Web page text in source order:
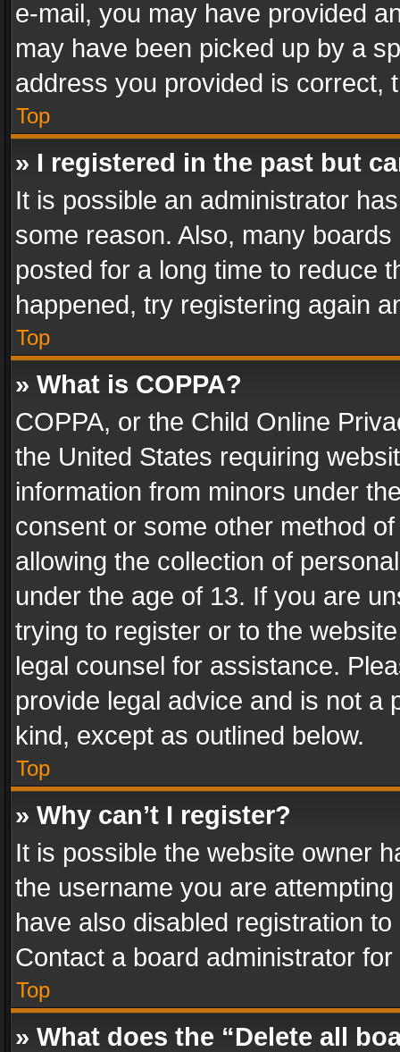
e-mail, you may have provided
may have been picked up by a
address you provided is correct,
Top
» I registered in the past but
It is possible an administrator
some reason. Also, many
posted for a long time to reduce
happened, try registering again
Top
» What is COPPA?
COPPA, or the Child Online
the United States requiring
information from minors under
consent or some other method
allowing the collection of
under the age of 13. If you are
trying to register or to the
legal counsel for assistance.
provide legal advice and is not a
kind, except as outlined below.
Top
» Why can’t I register?
It is possible the website owner
the username you are
have also disabled registration
Contact a board administrator
Top
» What does the “Delete all